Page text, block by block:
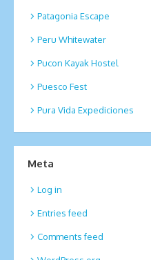
Patagonia Escape
Peru Whitewater
Pucon Kayak Hostel
Puesco Fest
Pura Vida Expediciones
Meta
Log in
Entries feed
Comments feed